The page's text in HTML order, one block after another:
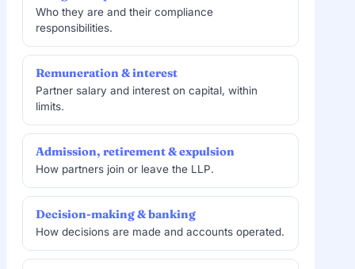
Who they are and their compliance
responsibilities.
Remuneration & interest
Partner salary and interest on capital, within
limits.
Admission, retirement & expulsion
How partners join or leave the LLP.
Decision-making & banking
How decisions are made and accounts operated.